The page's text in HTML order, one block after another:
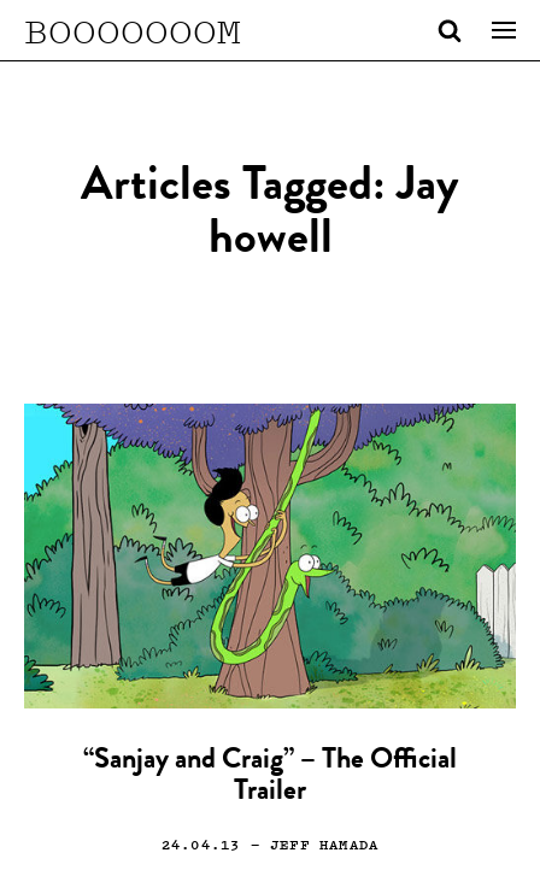
BOOOOOOOM
Articles Tagged: Jay
howell
“Sanjay and Craig” – The Official
Trailer
24.04.13 — JEFF HAMADA